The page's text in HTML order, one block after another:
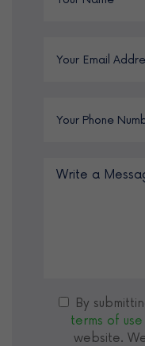
By
terms of use
website.